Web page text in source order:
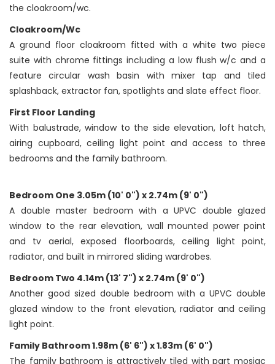
the cloakroom/wc.
Cloakroom/Wc
A ground floor cloakroom fitted with a white two piece
suite with chrome fittings including a low flush w/c and a
feature circular wash basin with mixer tap and tiled
splashback, extractor fan, spotlights and slate effect floor.
First Floor Landing
With balustrade, window to the side elevation, loft hatch,
airing cupboard, ceiling light point and access to three
bedrooms and the family bathroom.
Bedroom One 3.05m (10' 0") x 2.74m (9' 0")
A double master bedroom with a UPVC double glazed
window to the rear elevation, wall mounted power point
and tv aerial, exposed floorboards, ceiling light point,
radiator, and built in mirrored sliding wardrobes.
Bedroom Two 4.14m (13' 7") x 2.74m (9' 0")
Another good sized double bedroom with a UPVC double
glazed window to the front elevation, radiator and ceiling
light point.
Family Bathroom 1.98m (6' 6") x 1.83m (6' 0")
The family bathroom is attractively tiled with part mosiac